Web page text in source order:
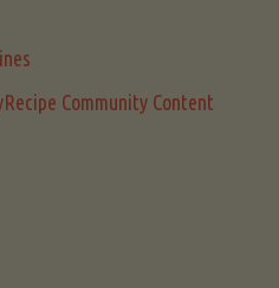
Community Content